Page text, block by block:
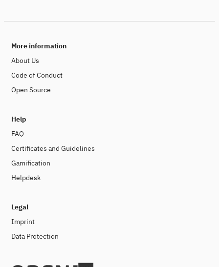
More information
About Us
Code of Conduct
Open Source
Help
FAQ
Certificates and Guidelines
Gamification
Helpdesk
Legal
Imprint
Data Protection